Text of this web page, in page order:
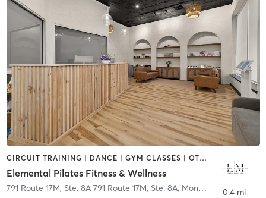
CIRCUIT TRAINING | DANCE | GYM CLASSES | OTHER | PILATES | YOGA
Elemental Pilates Fitness & Wellness
791 Route 17M, Ste. 8A 791 Route 17M, Ste. 8A, Monroe 0.4 mi